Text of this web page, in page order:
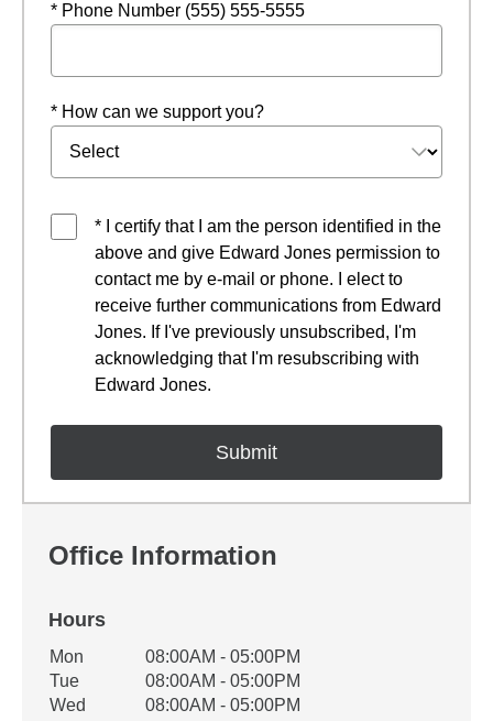
* Phone Number (555) 555-5555
* How can we support you?
* I certify that I am the person identified in the
above and give Edward Jones permission to
contact me by e-mail or phone. I elect to
receive further communications from Edward
Jones. If I've previously unsubscribed, I'm
acknowledging that I'm resubscribing with
Edward Jones.
Office Information
Hours
Office Hours
Weekday Availability
Mon
08:00AM - 05:00PM
Tue
08:00AM - 05:00PM
Wed
08:00AM - 05:00PM